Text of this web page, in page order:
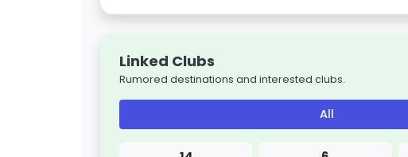
Linked Clubs
Rumored destinations and interested clubs.
All